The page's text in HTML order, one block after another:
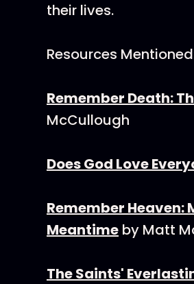
their lives.
Resources
Remember Death:
McCullough
Does God Love
Remember Heaven:
Meantime by Matt
The Saints'